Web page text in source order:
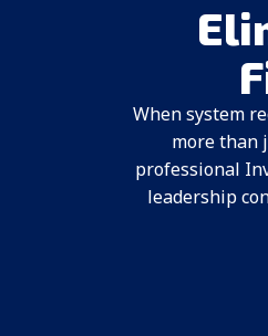
When system
more than
professional
leadership